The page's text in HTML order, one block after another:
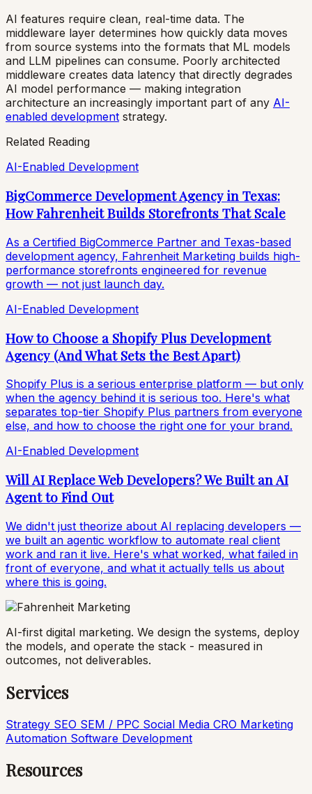
AI features require clean, real-time data. The
middleware layer determines how quickly data moves
from source systems into the formats that ML models
and LLM pipelines can consume. Poorly architected
middleware creates data latency that directly degrades
AI model performance — making integration
architecture an increasingly important part of any AI-
enabled development strategy.
Related Reading
AI-Enabled Development
BigCommerce Development Agency in Texas:
How Fahrenheit Builds Storefronts That Scale
As a Certified BigCommerce Partner and Texas-based
development agency, Fahrenheit Marketing builds high-
performance storefronts engineered for revenue
growth — not just launch day.
AI-Enabled Development
How to Choose a Shopify Plus Development
Agency (And What Sets the Best Apart)
Shopify Plus is a serious enterprise platform — but only
when the agency behind it is serious too. Here's what
separates top-tier Shopify Plus partners from everyone
else, and how to choose the right one for your brand.
AI-Enabled Development
Will AI Replace Web Developers? We Built an AI
Agent to Find Out
We didn't just theorize about AI replacing developers —
we built an agentic workflow to automate real client
work and ran it live. Here's what worked, what failed in
front of everyone, and what it actually tells us about
where this is going.
AI-first digital marketing. We design the systems, deploy
the models, and operate the stack - measured in
outcomes, not deliverables.
Services
Strategy SEO SEM / PPC Social Media CRO Marketing
Automation Software Development
Resources